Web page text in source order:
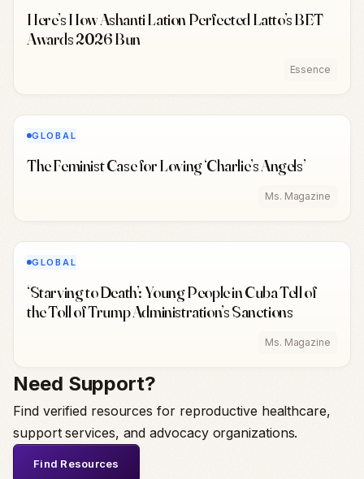
Here’s How Ashanti Lation Perfected Latto’s BET
Awards 2026 Bun
Essence
GLOBAL
The Feminist Case for Loving ‘Charlie’s Angels’
Ms. Magazine
GLOBAL
‘Starving to Death’: Young People in Cuba Tell of
the Toll of Trump Administration’s Sanctions
Ms. Magazine
Need Support?
Find verified resources for reproductive healthcare,
support services, and advocacy organizations.
Find Resources